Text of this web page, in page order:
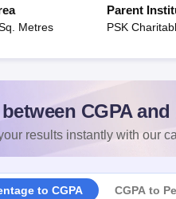
Metres
Parent
PSK
CGPA
results instantly with our
to CGPA CGPA to